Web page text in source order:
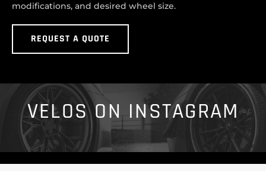
modifications, and desired wheel size.
REQUEST A QUOTE
VELOS ON INSTAGRAM